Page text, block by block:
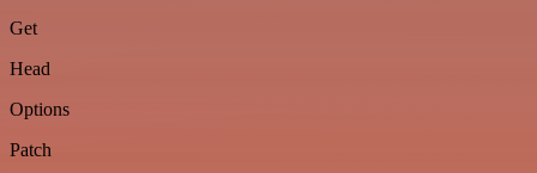
Get
Head
Options
Patch